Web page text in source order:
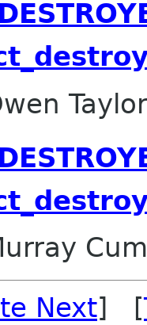
Taylor
Next] [